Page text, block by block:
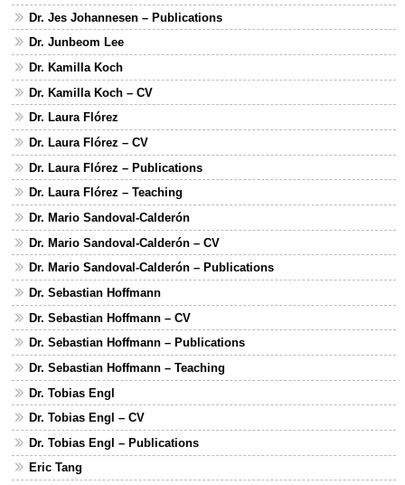
Dr. Jes Johannesen – Publications
Dr. Junbeom Lee
Dr. Kamilla Koch
Dr. Kamilla Koch – CV
Dr. Laura Flórez
Dr. Laura Flórez – CV
Dr. Laura Flórez – Publications
Dr. Laura Flórez – Teaching
Dr. Mario Sandoval-Calderón
Dr. Mario Sandoval-Calderón – CV
Dr. Mario Sandoval-Calderón – Publications
Dr. Sebastian Hoffmann
Dr. Sebastian Hoffmann – CV
Dr. Sebastian Hoffmann – Publications
Dr. Sebastian Hoffmann – Teaching
Dr. Tobias Engl
Dr. Tobias Engl – CV
Dr. Tobias Engl – Publications
Eric Tang